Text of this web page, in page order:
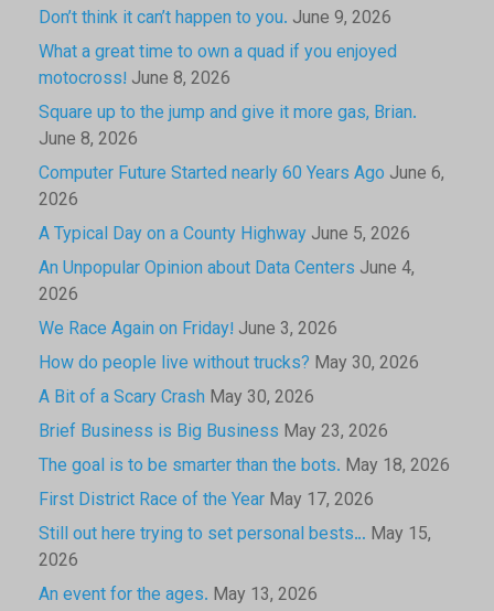
Don’t think it can’t happen to you. June 9, 2026
What a great time to own a quad if you enjoyed
motocross! June 8, 2026
Square up to the jump and give it more gas, Brian.
June 8, 2026
Computer Future Started nearly 60 Years Ago June 6,
2026
A Typical Day on a County Highway June 5, 2026
An Unpopular Opinion about Data Centers June 4,
2026
We Race Again on Friday! June 3, 2026
How do people live without trucks? May 30, 2026
A Bit of a Scary Crash May 30, 2026
Brief Business is Big Business May 23, 2026
The goal is to be smarter than the bots. May 18, 2026
First District Race of the Year May 17, 2026
Still out here trying to set personal bests… May 15,
2026
An event for the ages. May 13, 2026